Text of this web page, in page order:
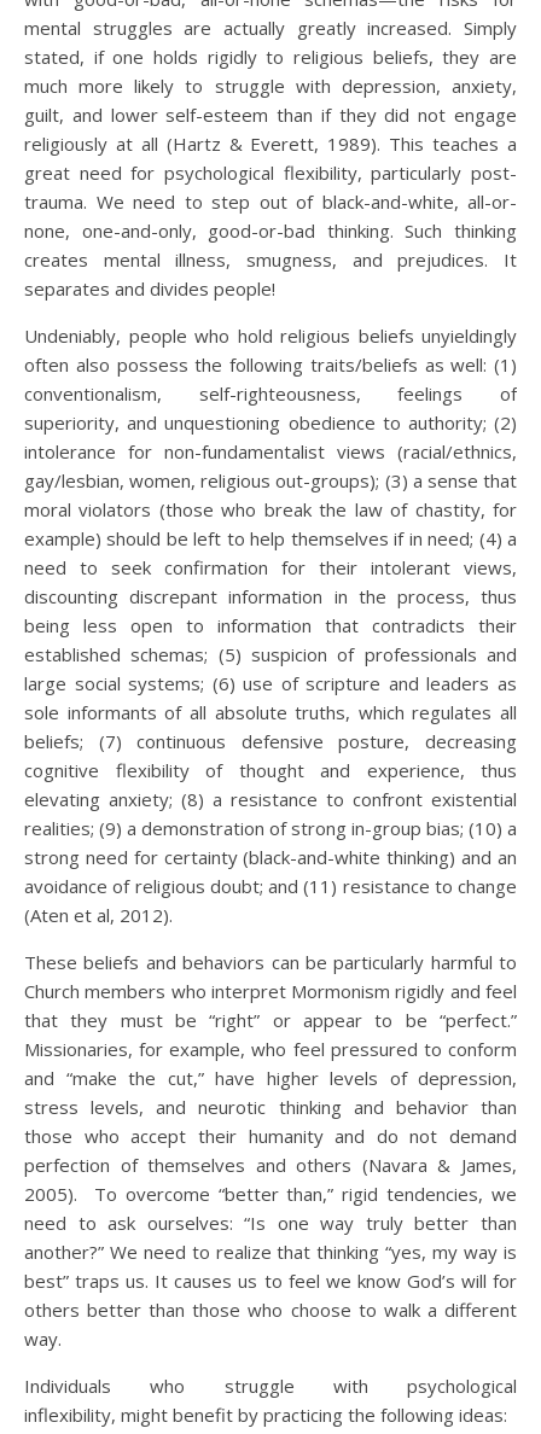
mental struggles are actually greatly increased. Simply
stated, if one holds rigidly to religious beliefs, they are
much more likely to struggle with depression, anxiety,
guilt, and lower self-esteem than if they did not engage
religiously at all (Hartz & Everett, 1989). This teaches a
great need for psychological flexibility, particularly post-
trauma. We need to step out of black-and-white, all-or-
none, one-and-only, good-or-bad thinking. Such thinking
creates mental illness, smugness, and prejudices. It
separates and divides people!
Undeniably, people who hold religious beliefs unyieldingly
often also possess the following traits/beliefs as well: (1)
conventionalism, self-righteousness, feelings of
superiority, and unquestioning obedience to authority; (2)
intolerance for non-fundamentalist views (racial/ethnics,
gay/lesbian, women, religious out-groups); (3) a sense that
moral violators (those who break the law of chastity, for
example) should be left to help themselves if in need; (4) a
need to seek confirmation for their intolerant views,
discounting discrepant information in the process, thus
being less open to information that contradicts their
established schemas; (5) suspicion of professionals and
large social systems; (6) use of scripture and leaders as
sole informants of all absolute truths, which regulates all
beliefs; (7) continuous defensive posture, decreasing
cognitive flexibility of thought and experience, thus
elevating anxiety; (8) a resistance to confront existential
realities; (9) a demonstration of strong in-group bias; (10) a
strong need for certainty (black-and-white thinking) and an
avoidance of religious doubt; and (11) resistance to change
(Aten et al, 2012).
These beliefs and behaviors can be particularly harmful to
Church members who interpret Mormonism rigidly and feel
that they must be “right” or appear to be “perfect.”
Missionaries, for example, who feel pressured to conform
and “make the cut,” have higher levels of depression,
stress levels, and neurotic thinking and behavior than
those who accept their humanity and do not demand
perfection of themselves and others (Navara & James,
2005). To overcome “better than,” rigid tendencies, we
need to ask ourselves: “Is one way truly better than
another?” We need to realize that thinking “yes, my way is
best” traps us. It causes us to feel we know God’s will for
others better than those who choose to walk a different
way.
Individuals who struggle with psychological
inflexibility, might benefit by practicing the following ideas: